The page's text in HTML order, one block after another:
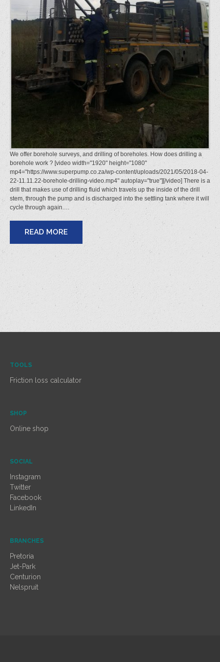
We offer borehole surveys, and drilling of boreholes. How does drilling a
borehole work ? [video width="1920" height="1080"
mp4="https://www.superpump.co.za/wp-content/uploads/2021/05/2018-04-
22-11.11.22-borehole-drilling-video.mp4" autoplay="true"][/video] There is a
drill that makes use of drilling fluid which travels up the inside of the drill
stem, through the pump and is discharged into the settling tank where it will
cycle through again.…
READ MORE
TOOLS
Friction loss calculator
SHOP
Online shop
SOCIAL
Instagram
Twitter
Facebook
LinkedIn
BRANCHES
Pretoria
Jet-Park
Centurion
Nelspruit